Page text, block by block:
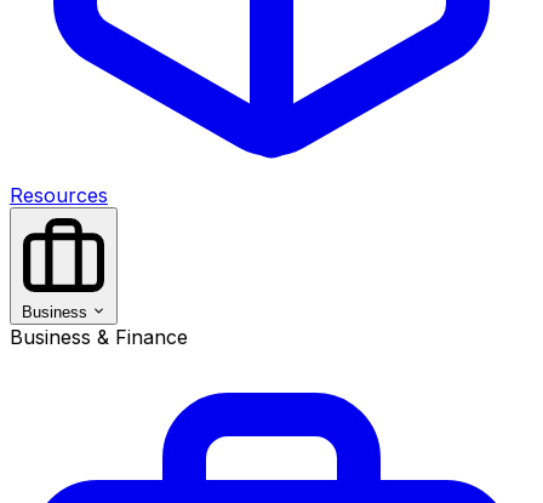
Resources
Business
Business & Finance